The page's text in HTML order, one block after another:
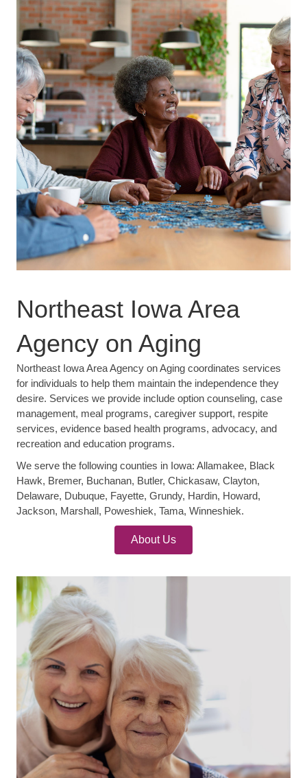
Northeast Iowa Area
Agency on Aging
Northeast Iowa Area Agency on Aging coordinates services
for individuals to help them maintain the independence they
desire. Services we provide include option counseling, case
management, meal programs, caregiver support, respite
services, evidence based health programs, advocacy, and
recreation and education programs.
We serve the following counties in Iowa: Allamakee, Black
Hawk, Bremer, Buchanan, Butler, Chickasaw, Clayton,
Delaware, Dubuque, Fayette, Grundy, Hardin, Howard,
Jackson, Marshall, Poweshiek, Tama, Winneshiek.
About Us